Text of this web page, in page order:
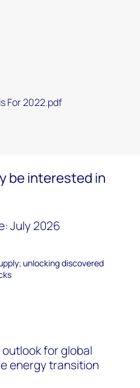
For 2022.pdf
be interested in
July 2026
unlocking discovered
for global
energy transition